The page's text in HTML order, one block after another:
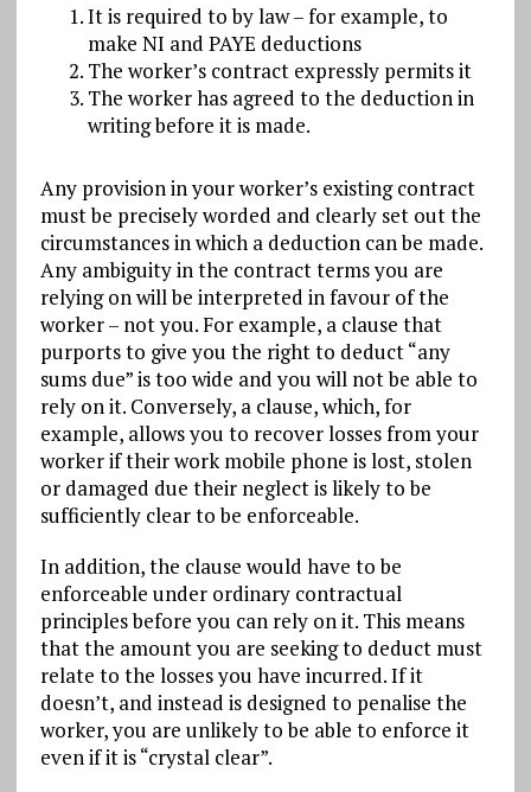
It is required to by law – for example, to
make NI and PAYE deductions
The worker’s contract expressly permits it
The worker has agreed to the deduction in
writing before it is made.
Any provision in your worker’s existing contract
must be precisely worded and clearly set out the
circumstances in which a deduction can be made.
Any ambiguity in the contract terms you are
relying on will be interpreted in favour of the
worker – not you. For example, a clause that
purports to give you the right to deduct “any
sums due” is too wide and you will not be able to
rely on it. Conversely, a clause, which, for
example, allows you to recover losses from your
worker if their work mobile phone is lost, stolen
or damaged due their neglect is likely to be
sufficiently clear to be enforceable.
In addition, the clause would have to be
enforceable under ordinary contractual
principles before you can rely on it. This means
that the amount you are seeking to deduct must
relate to the losses you have incurred. If it
doesn’t, and instead is designed to penalise the
worker, you are unlikely to be able to enforce it
even if it is “crystal clear”.